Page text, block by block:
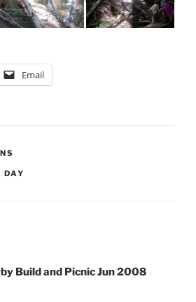
Email
DAY
Build and Picnic Jun 2008